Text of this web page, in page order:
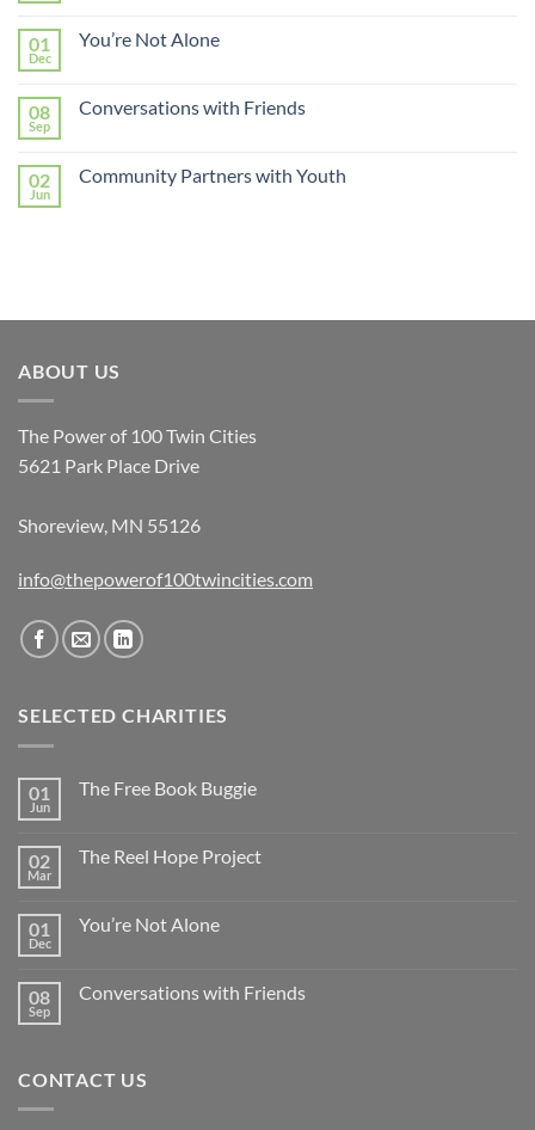
01
Dec
You’re Not Alone
08
Sep
Conversations with Friends
02
Jun
Community Partners with Youth
ABOUT US
The Power of 100 Twin Cities
5621 Park Place Drive
Shoreview, MN 55126
info@thepowerof100twincities.com
SELECTED CHARITIES
01
Jun
The Free Book Buggie
02
Mar
The Reel Hope Project
01
Dec
You’re Not Alone
08
Sep
Conversations with Friends
CONTACT US